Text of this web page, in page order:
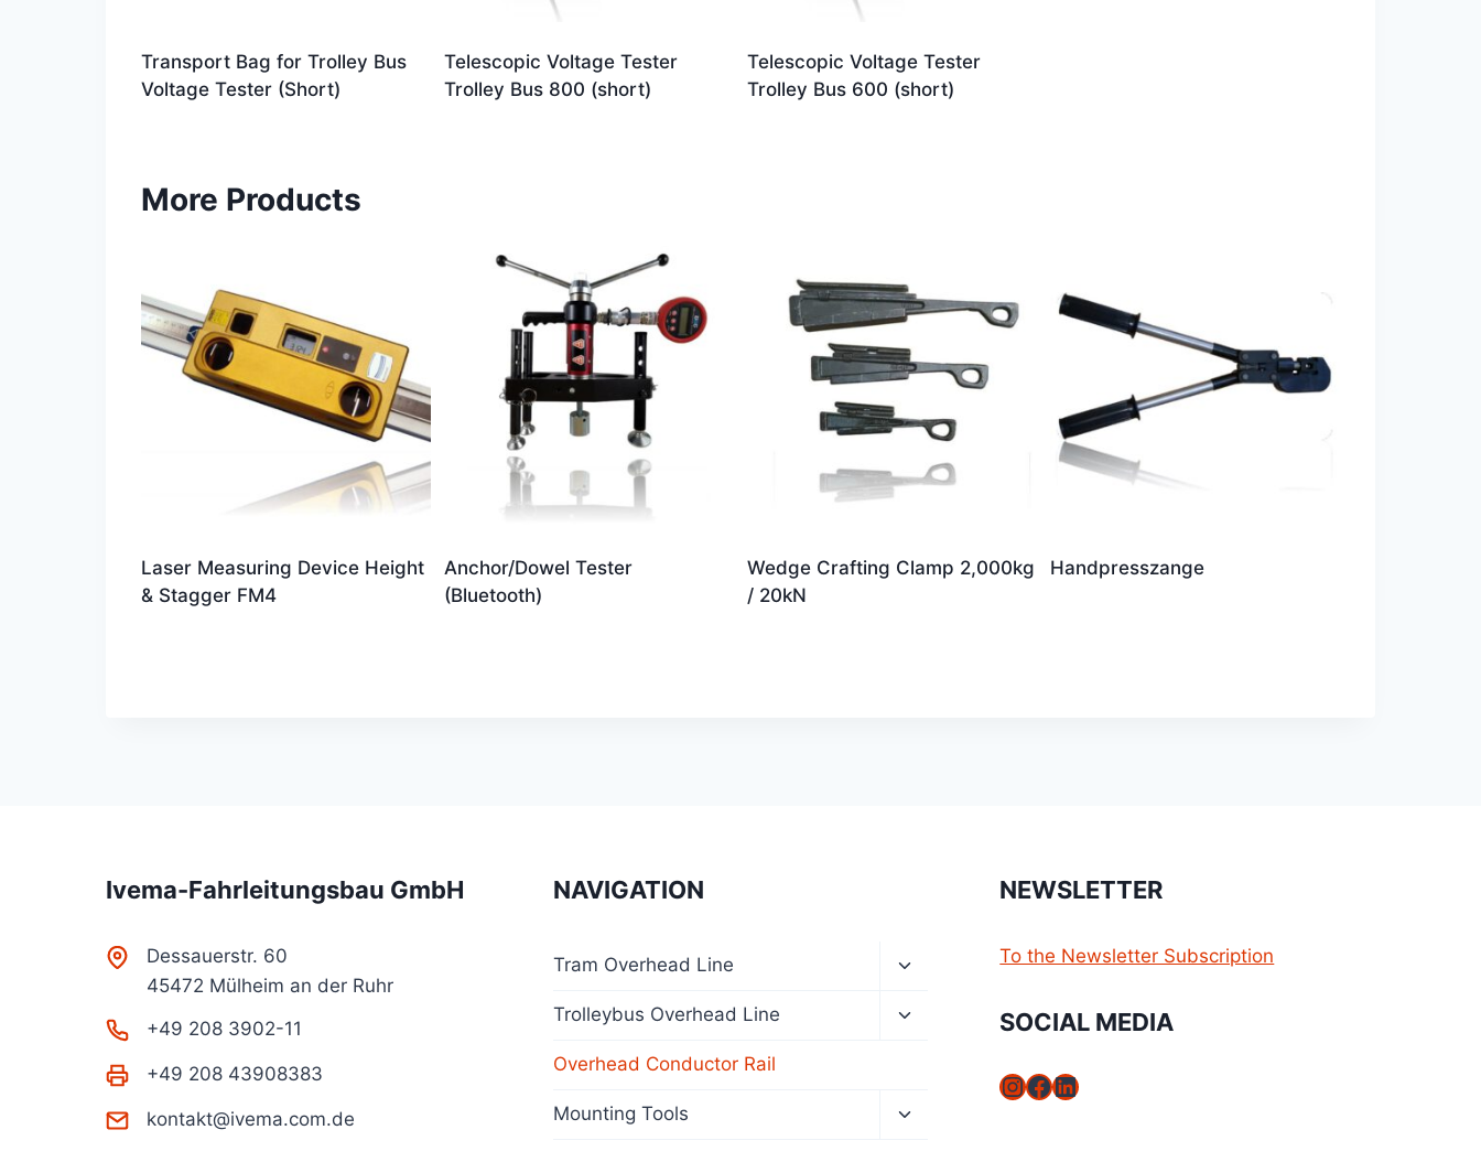
Transport Bag for Trolley Bus
Voltage Tester (Short)
Telescopic Voltage Tester
Trolley Bus 800 (short)
Telescopic Voltage Tester
Trolley Bus 600 (short)
More Products
Laser Measuring Device Height
& Stagger FM4
Anchor/Dowel Tester
(Bluetooth)
Wedge Crafting Clamp 2,000kg
/ 20kN
Handpresszange
Ivema-Fahrleitungsbau GmbH
Dessauerstr. 60
45472 Mülheim an der Ruhr
+49 208 3902-11
+49 208 43908383
kontakt@ivema.com.de
NAVIGATION
Tram Overhead Line
Toggle
menu
Trolleybus Overhead Line
Toggle
Overhead Conductor Rail
Mounting Tools
Toggle
NEWSLETTER
To the Newsletter Subscription
SOCIAL MEDIA
Instagram
Facebook
LinkedIn